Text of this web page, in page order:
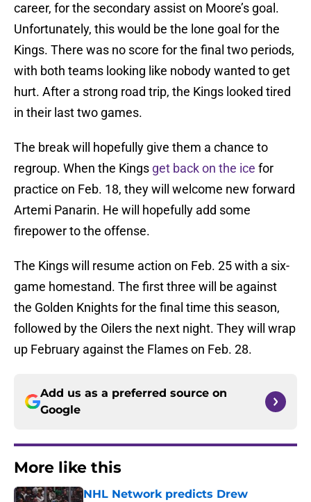
career, for the secondary assist on Moore’s goal.
Unfortunately, this would be the lone goal for the
Kings. There was no score for the final two periods,
with both teams looking like nobody wanted to get
hurt. After a strong road trip, the Kings looked tired
in their last two games.
The break will hopefully give them a chance to
regroup. When the Kings get back on the ice for
practice on Feb. 18, they will welcome new forward
Artemi Panarin. He will hopefully add some
firepower to the offense.
The Kings will resume action on Feb. 25 with a six-
game homestand. The first three will be against
the Golden Knights for the final time this season,
followed by the Oilers the next night. They will wrap
up February against the Flames on Feb. 28.
Add us as a preferred source on
Google
More like this
NHL Network predicts Drew